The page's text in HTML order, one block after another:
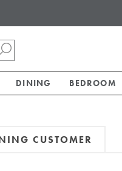
DINING BEDROOM
CUSTOMER